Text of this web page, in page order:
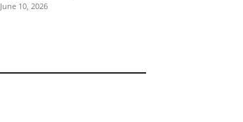
June 10, 2026